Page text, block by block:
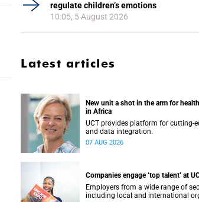
regulate children’s emotions
10:05, 5 August 2026
Latest articles
New unit a shot in the arm for
in Africa
UCT provides platform for cutting-
and data integration.
07 AUG 2026
Companies engage ‘top talent’ at
Employers from a wide range of
including local and international